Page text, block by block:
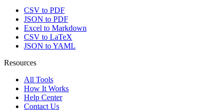
CSV to PDF
JSON to PDF
Excel to Markdown
CSV to LaTeX
JSON to YAML
Resources
All Tools
How It Works
Help Center
Contact Us